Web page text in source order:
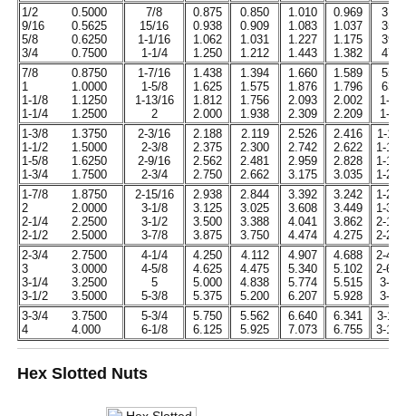
1/2
0.5000
9/16
0.5625
5/8
0.6250
3/4
0.7500
7/8
15/16
1-1/16
1-1/4
0.875
0.938
1.062
1.250
0.850
0.909
1.031
1.212
1.010
1.083
1.227
1.443
0.969
1.037
1.175
1.382
31/
35/
39/
47/
7/8
0.8750
1
1.0000
1-1/8
1.1250
1-1/4
1.2500
1-7/16
1-5/8
1-13/16
2
1.438
1.625
1.812
2.000
1.394
1.575
1.756
1.938
1.660
1.876
2.093
2.309
1.589
1.796
2.002
2.209
55/
63/
1-7/
1-7/
1-3/8
1.3750
1-1/2
1.5000
1-5/8
1.6250
1-3/4
1.7500
2-3/16
2-3/8
2-9/16
2-3/4
2.188
2.375
2.562
2.750
2.119
2.300
2.481
2.662
2.526
2.742
2.959
3.175
2.416
2.622
2.828
3.035
1-11/
1-15/
1-19/
1-23/
1-7/8
1.8750
2
2.0000
2-1/4
2.2500
2-1/2
2.5000
2-15/16
3-1/8
3-1/2
3-7/8
2.938
3.125
3.500
3.875
2.844
3.025
3.388
3.750
3.392
3.608
4.041
4.474
3.242
3.449
3.862
4.275
1-27/
1-31/
2-13/
2-29/
2-3/4
2.7500
3
3.0000
3-1/4
3.2500
3-1/2
3.5000
4-1/4
4-5/8
5
5-3/8
4.250
4.625
5.000
5.375
4.112
4.475
4.838
5.200
4.907
5.340
5.774
6.207
4.688
5.102
5.515
5.928
2-45/
2-61/
3-3/
3-7/
3-3/4
3.7500
4
4.000
5-3/4
6-1/8
5.750
6.125
5.562
5.925
6.640
7.073
6.341
6.755
3-11/
3-15/
Hex Slotted Nuts